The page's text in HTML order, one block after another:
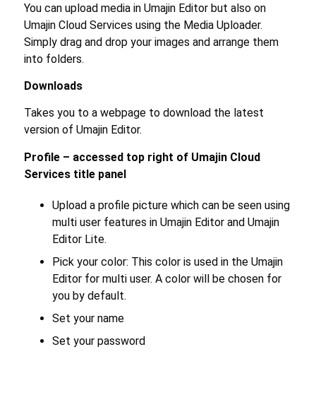
You can upload media in Umajin Editor but also on
Umajin Cloud Services using the Media Uploader.
Simply drag and drop your images and arrange them
into folders.
Downloads
Takes you to a webpage to download the latest
version of Umajin Editor.
Profile – accessed top right of Umajin Cloud
Services title panel
Upload a profile picture which can be seen using
multi user features in Umajin Editor and Umajin
Editor Lite.
Pick your color: This color is used in the Umajin
Editor for multi user. A color will be chosen for
you by default.
Set your name
Set your password